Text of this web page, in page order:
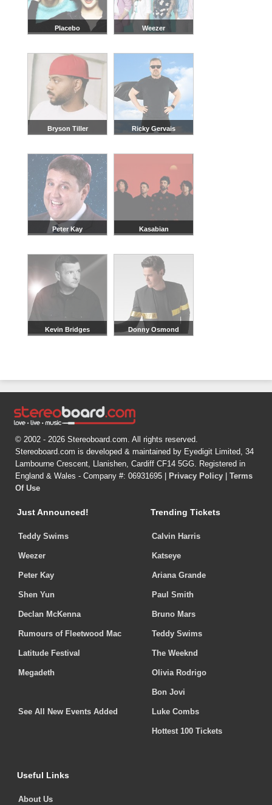
Placebo Weezer
Bryson Tiller Ricky Gervais
Peter Kay Kasabian
Kevin Bridges Donny Osmond
© 2002 - 2026 Stereoboard.com. All rights reserved.
Stereoboard.com is developed & maintained by Eyedigit Limited, 34
Lambourne Crescent, Llanishen, Cardiff CF14 5GG. Registered in
England & Wales - Company #: 06931695 |
Privacy Policy
Terms
Of Use
Just Announced!
Teddy Swims
Weezer
Peter Kay
Shen Yun
Declan McKenna
Rumours of Fleetwood Mac
Latitude Festival
Megadeth
See All New Events Added
Trending Tickets
Calvin Harris
Katseye
Ariana Grande
Paul Smith
Bruno Mars
Teddy Swims
The Weeknd
Olivia Rodrigo
Bon Jovi
Luke Combs
Hottest 100 Tickets
Useful Links
About Us